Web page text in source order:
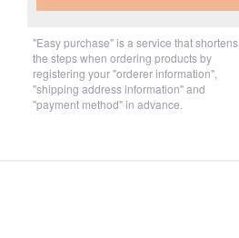
"Easy purchase" is a service that shortens
the steps when ordering products by
registering your "orderer information",
"shipping address information" and
"payment method" in advance.